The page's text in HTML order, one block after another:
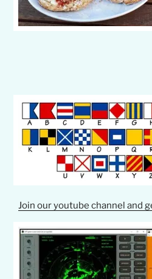
Join our youtube channel and